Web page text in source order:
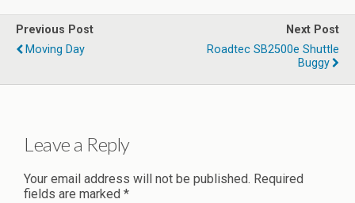
Previous Post
Moving Day
Next Post
Roadtec SB2500e Shuttle
Buggy
Leave a Reply
Your email address will not be published. Required
fields are marked *